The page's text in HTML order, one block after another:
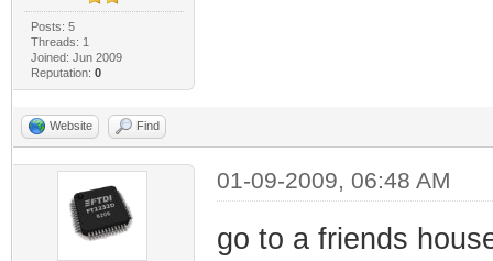
Posts: 5
Threads: 1
Joined: Jun 2009
Reputation: 0
Website Find
01-09-2009, 06:48 AM
go to a friends